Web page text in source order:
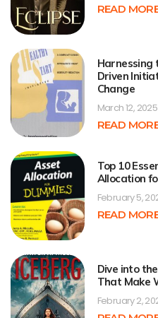
READ
Harnessing
Driven
Change
March 12, 2025
READ
Top 10
Allocation
February 5,
READ
Dive into
That Make
February 2,